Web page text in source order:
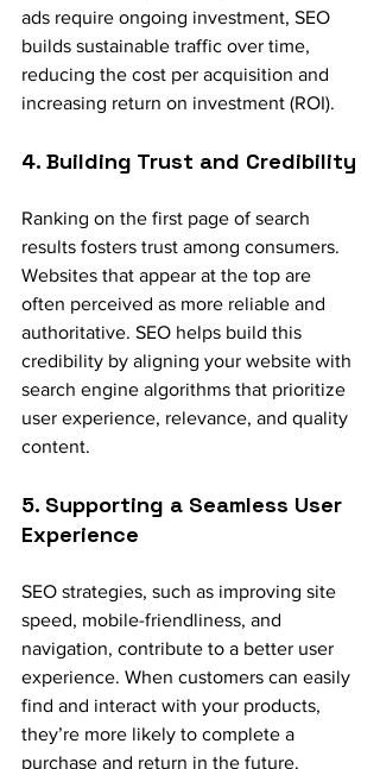
ads require ongoing investment, SEO
builds sustainable traffic over time,
reducing the cost per acquisition and
increasing return on investment (ROI).
4. Building Trust and Credibility
Ranking on the first page of search
results fosters trust among consumers.
Websites that appear at the top are
often perceived as more reliable and
authoritative. SEO helps build this
credibility by aligning your website with
search engine algorithms that prioritize
user experience, relevance, and quality
content.
5. Supporting a Seamless User
Experience
SEO strategies, such as improving site
speed, mobile-friendliness, and
navigation, contribute to a better user
experience. When customers can easily
find and interact with your products,
they’re more likely to complete a
purchase and return in the future.